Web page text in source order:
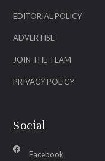
EDITORIAL POLICY
ADVERTISE
JOIN THE TEAM
PRIVACY POLICY
Social
Facebook